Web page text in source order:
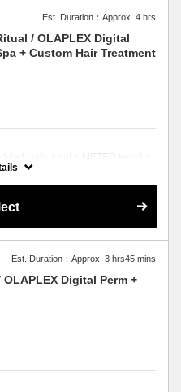
Est. Duration：Approx. 4 hrs
/ OLAPLEX Digital
+ Custom Hair Treatment
curls + cut + METEO keratin.
Est. Duration：Approx. 3 hrs45 mins
OLAPLEX Digital Perm +